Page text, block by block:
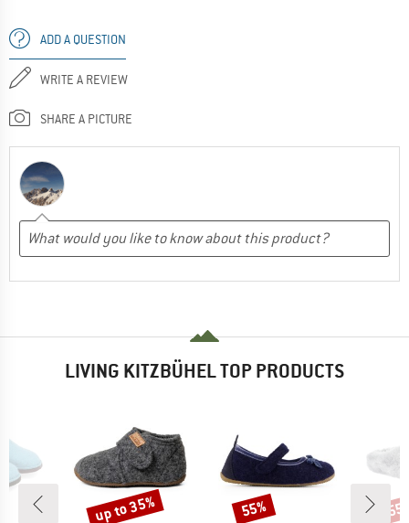
ADD A QUESTION
WRITE A REVIEW
SHARE A PICTURE
LIVING KITZBÜHEL TOP PRODUCTS
Discount
up to 35% Discount
55%